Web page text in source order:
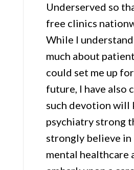
Underserved so
free clinics
While I
much about
could set me up
future, I have also
such devotion will
psychiatry strong
strongly believe
mental healthcare